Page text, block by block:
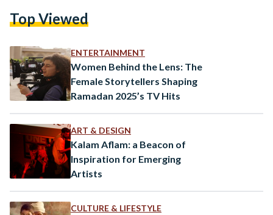
the main character’s face, showing despair taking form, and
negative portrayal of…
Top Viewed
ENTERTAINMENT
Women Behind the Lens: The
Female Storytellers Shaping
Ramadan 2025’s TV Hits
ART & DESIGN
Kalam Aflam: a Beacon of
Inspiration for Emerging
Artists
CULTURE & LIFESTYLE